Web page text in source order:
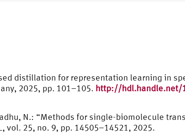
distillation for representation learning in
2025, pp. 101–105. http://hdl.handle.net/
N.: “Methods for single-biomolecule
vol. 25, no. 9, pp. 14505–14521, 2025.